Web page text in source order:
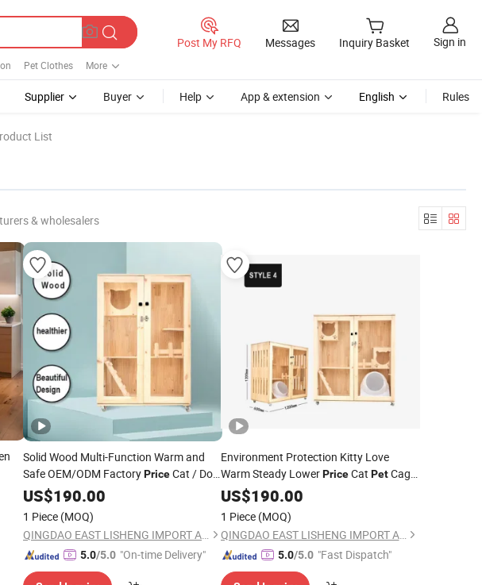
Pet Clothes More
Post My RFQ Messages Inquiry Basket Sign in
Supplier Buyer Help App & extension English Rules
List
& wholesalers
Solid Wood Multi-Function Warm and
Safe OEM/ODM FactoryPriceCat / Dog
Pet Furniture
US$190.00
1 Piece (MOQ)
QINGDAO EAST LISHENG IMPORT AND EXPORT CO., LTD
5.0/5.0 "On-time Delivery"
Environment Protection Kitty Love
Warm Steady LowerPriceCat PetCage
Furniture
US$190.00
1 Piece (MOQ)
QINGDAO EAST LISHENG IMPORT AND EXPORT CO., LTD
5.0/5.0 "Fast Dispatch"